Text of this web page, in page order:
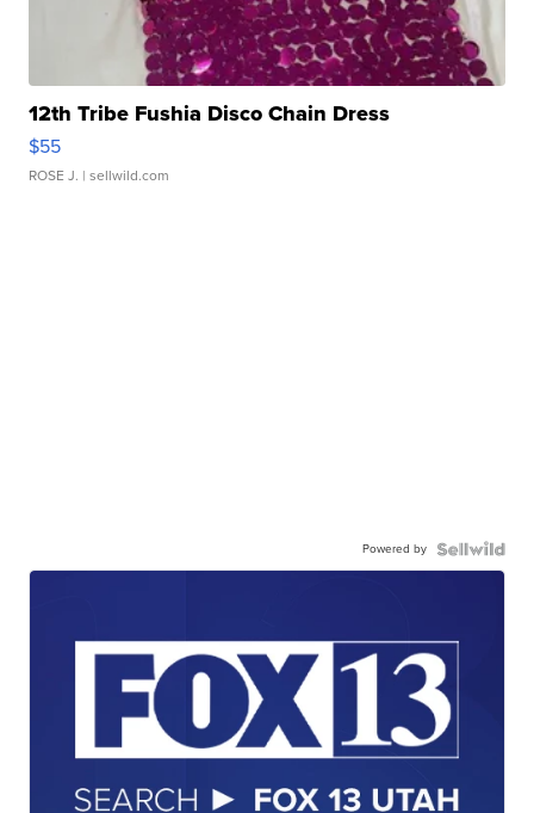
12th Tribe Fushia Disco Chain Dress
$55
ROSE J. | sellwild.com
Powered by